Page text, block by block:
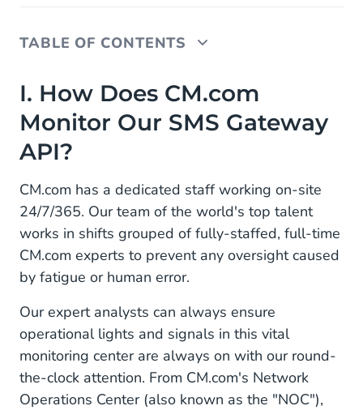
TABLE OF CONTENTS
I. How Does CM.com Monitor Our SMS Gateway
API?
IV. We're Constantly Developing for
Improvements
I. How Does CM.com
Monitor Our SMS Gateway
API?
CM.com has a dedicated staff working on-site
24/7/365. Our team of the world's top talent
works in shifts grouped of fully-staffed, full-time
CM.com experts to prevent any oversight caused
by fatigue or human error.
Our expert analysts can always ensure
operational lights and signals in this vital
monitoring center are always on with our round-
the-clock attention. From CM.com's Network
Operations Center (also known as the "NOC"),